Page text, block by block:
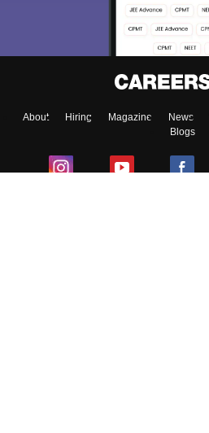
About Hiring Magazine News
Blogs